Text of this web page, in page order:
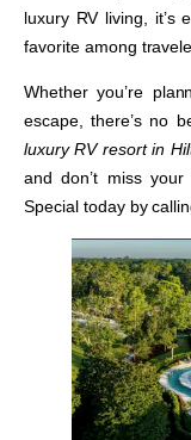
luxury RV living, it’s
favorite among
Whether you’re
escape, there’s no
luxury RV resort in
and don’t miss
Specialtoday by